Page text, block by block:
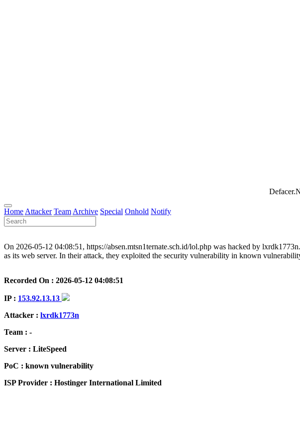
Home Attacker Team Archive Special Onhold Notify
On 2026-05-12 04:08:51, https://absen.mtsn1ternate.sch.id/lol.php was hacked by
as its web server. In their attack, they exploited the security vulnerability in known
Recorded On : 2026-05-12 04:08:51
IP : 153.92.13.13
Attacker : lxrdk1773n
Team : -
Server : LiteSpeed
PoC : known vulnerability
ISP Provider : Hostinger International Limited